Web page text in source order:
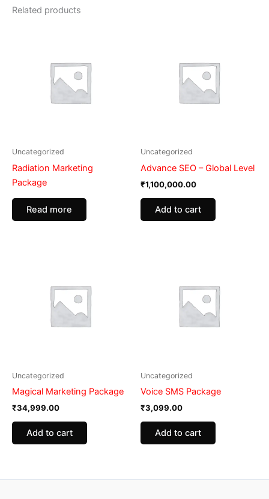
Related products
Uncategorized
Radiation Marketing
Package
Read more
Uncategorized
Advance SEO – Global Level
₹1,100,000.00
Add to cart
Uncategorized
Magical Marketing Package
₹34,999.00
Add to cart
Uncategorized
Voice SMS Package
₹3,099.00
Add to cart